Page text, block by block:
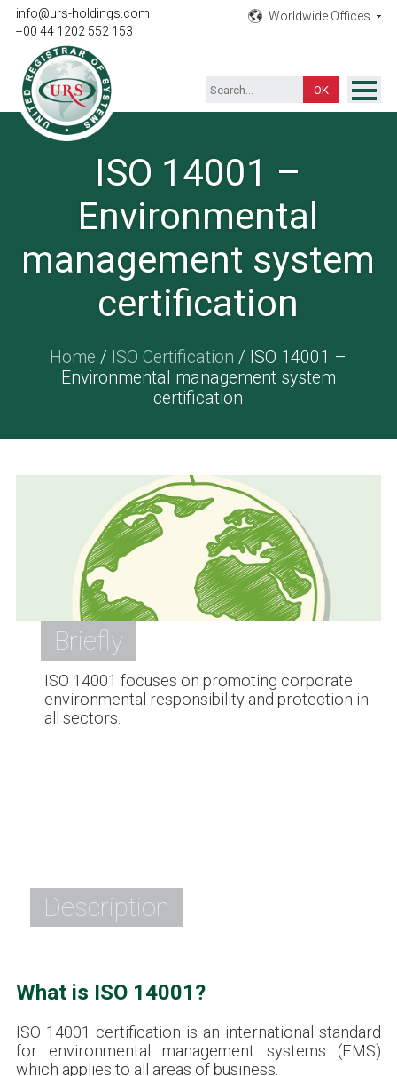
info@urs-holdings.com
+00 44 1202 552 153
Worldwide Offices
Inspection
Testing
Contact
ISO 14001 –
Environmental
management system
certification
Home / ISO Certification / ISO 14001 –
Environmental management system
certification
Briefly
ISO 14001 focuses on promoting corporate
environmental responsibility and protection in
all sectors.
Description
What is ISO 14001?
ISO 14001 certification is an international standard
for environmental management systems (EMS)
which applies to all areas of business.